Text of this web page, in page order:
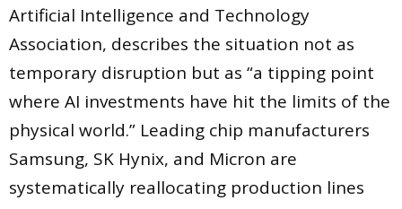
Artificial Intelligence and Technology
Association, describes the situation not as
temporary disruption but as “a tipping point
where AI investments have hit the limits of the
physical world.” Leading chip manufacturers
Samsung, SK Hynix, and Micron are
systematically reallocating production lines